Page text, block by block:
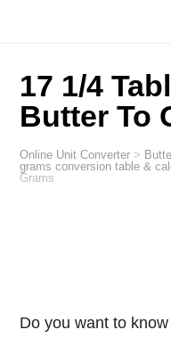
17 1/4
Butter To
Online Unit Converter >
grams conversion table &
Grams
Do you want to